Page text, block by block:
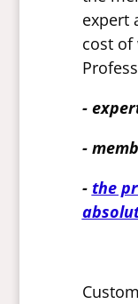
expert
cost of
-
-
- the